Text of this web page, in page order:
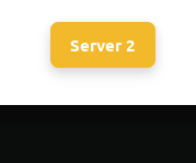
Server 2